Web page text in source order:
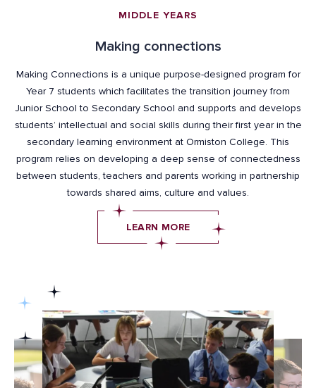
MIDDLE YEARS
Making connections
Making Connections is a unique purpose-designed program for
Year 7 students which facilitates the transition journey from
Junior School to Secondary School and supports and develops
students’ intellectual and social skills during their first year in the
secondary learning environment at Ormiston College. This
program relies on developing a deep sense of connectedness
between students, teachers and parents working in partnership
towards shared aims, culture and values.
LEARN MORE